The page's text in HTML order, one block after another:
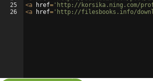
25
26
<a href= 'http://korsika.ning.com/
<a href= 'http://filesbooks.info/